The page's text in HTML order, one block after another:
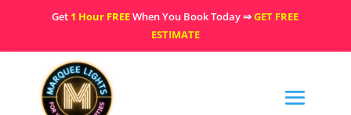
Get 1 Hour FREEWhen You Book Today ⇒GET FREE
ESTIMATE